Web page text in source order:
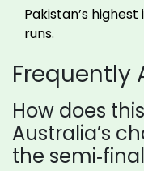
Pakistan’s
runs.
Frequently
How does
Australia’s
the